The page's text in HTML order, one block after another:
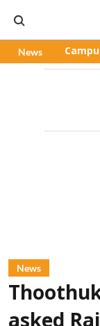
News
News